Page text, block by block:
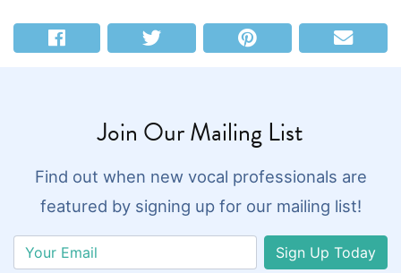
Join Our Mailing List
Find out when new vocal professionals are
featured by signing up for our mailing list!
Sign Up Today